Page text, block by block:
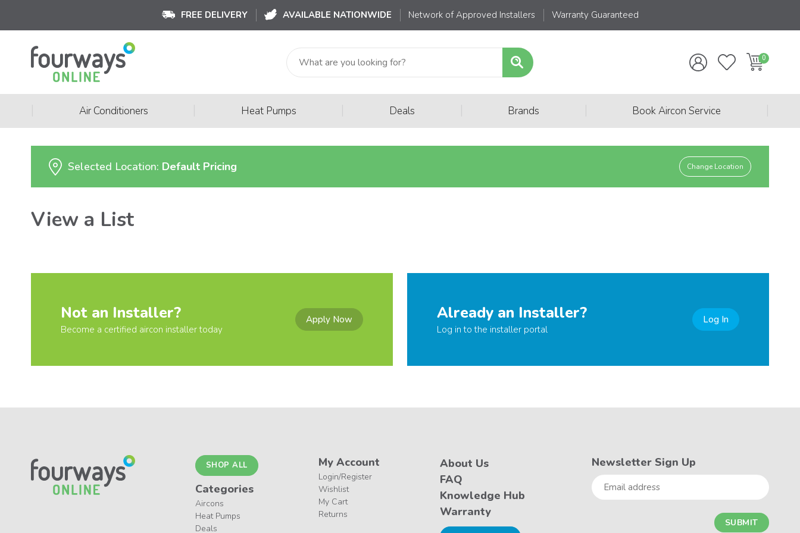
FREE DELIVERY AVAILABLE NATIONWIDE Network of Approved Installers Warranty Guaranteed
Air Conditioners Heat Pumps Deals Brands Book Aircon Service
Selected Location: Default Pricing Change Location
View a List
Not an Installer?
Become a certified aircon installer today
Apply Now Already an Installer?
Log in to the installer portal
Log In
SHOP ALL
Categories
Aircons
Heat Pumps
Deals
My Account
Login/Register
Wishlist
My Cart
Returns
About Us
FAQ
Knowledge Hub
Warranty
Newsletter Sign Up
Email